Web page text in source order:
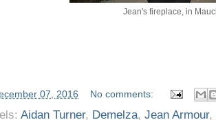
Jean's fireplace, in
07, 2016 No comments:
Aidan Turner, Demelza, Jean Armour,